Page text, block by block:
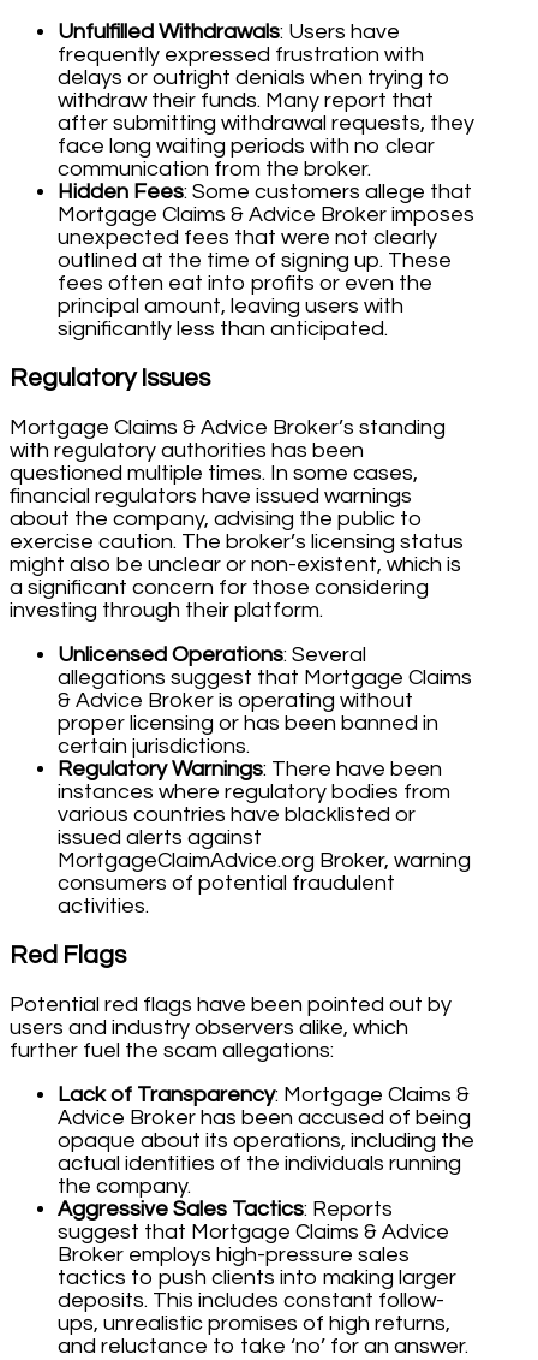
Unfulfilled Withdrawals: Users have
frequently expressed frustration with
delays or outright denials when trying to
withdraw their funds. Many report that
after submitting withdrawal requests, they
face long waiting periods with no clear
communication from the broker.
Hidden Fees: Some customers allege that
Mortgage Claims & Advice Broker imposes
unexpected fees that were not clearly
outlined at the time of signing up. These
fees often eat into profits or even the
principal amount, leaving users with
significantly less than anticipated.
Regulatory Issues
Mortgage Claims & Advice Broker’s standing
with regulatory authorities has been
questioned multiple times. In some cases,
financial regulators have issued warnings
about the company, advising the public to
exercise caution. The broker’s licensing status
might also be unclear or non-existent, which is
a significant concern for those considering
investing through their platform.
Unlicensed Operations: Several
allegations suggest that Mortgage Claims
& Advice Broker is operating without
proper licensing or has been banned in
certain jurisdictions.
Regulatory Warnings: There have been
instances where regulatory bodies from
various countries have blacklisted or
issued alerts against
MortgageClaimAdvice.org Broker, warning
consumers of potential fraudulent
activities.
Red Flags
Potential red flags have been pointed out by
users and industry observers alike, which
further fuel the scam allegations:
Lack of Transparency: Mortgage Claims &
Advice Broker has been accused of being
opaque about its operations, including the
actual identities of the individuals running
the company.
Aggressive Sales Tactics: Reports
suggest that Mortgage Claims & Advice
Broker employs high-pressure sales
tactics to push clients into making larger
deposits. This includes constant follow-
ups, unrealistic promises of high returns,
and reluctance to take ‘no’ for an answer.